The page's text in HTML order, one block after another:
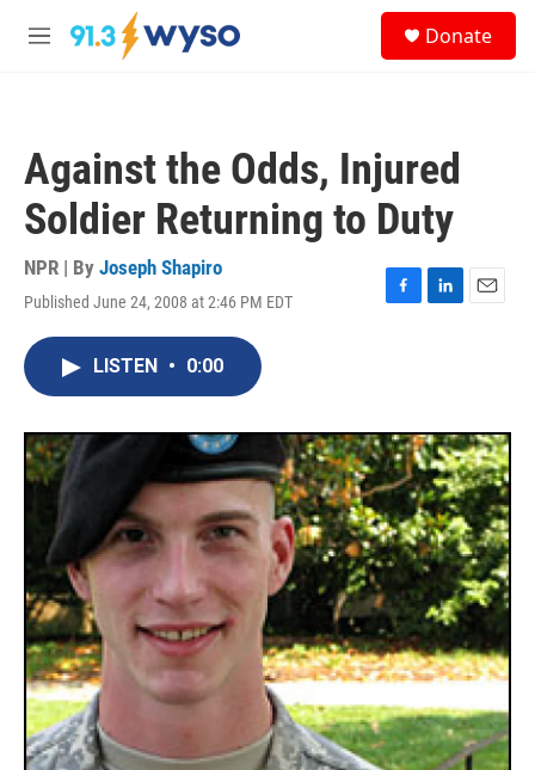
Skip to main content
M
Donate
Against the Odds, Injured
Soldier Returning to Duty
NPR | By Joseph Shapiro
Published June 24, 2008 at 2:46 PM EDT
F
o
k
L
I
n
E
LISTEN • 0:00